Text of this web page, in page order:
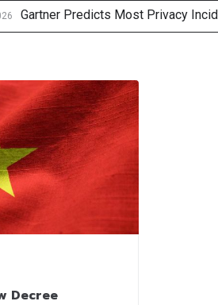
Gartner Predicts Most Privacy
CP AXTRA Reports THB268 Billion
Total Trading Value of Stocks and
Market Roundup 7 August 2026
Decree